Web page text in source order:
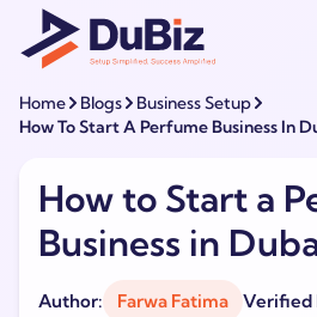
Home Blogs
Business Setup
How To Start A Perfume Business In
How to Start a
Business in
Author: Farwa Fatima
Verified